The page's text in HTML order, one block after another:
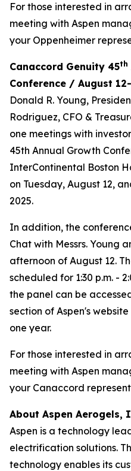
For those interested in
meeting with Aspen
your Oppenheimer
Canaccord Genuity 45th
Conference / August
Donald R. Young,
Rodriguez, CFO &
one meetings with
45th Annual Growth
InterContinental Boston
on Tuesday, August 12,
2025.
In addition, the
Chat with Messrs. Young
afternoon of August 12.
scheduled for 1:30 p.m. -
the panel can be
section of Aspen's
one year.
For those interested in
meeting with Aspen
your Canaccord
About Aspen Aerogels,
Aspen is a technology
electrification solutions.
technology enables its